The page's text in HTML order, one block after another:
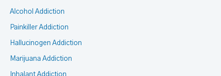
Alcohol Addiction
Painkiller Addiction
Hallucinogen Addiction
Marijuana Addiction
Inhalant Addiction